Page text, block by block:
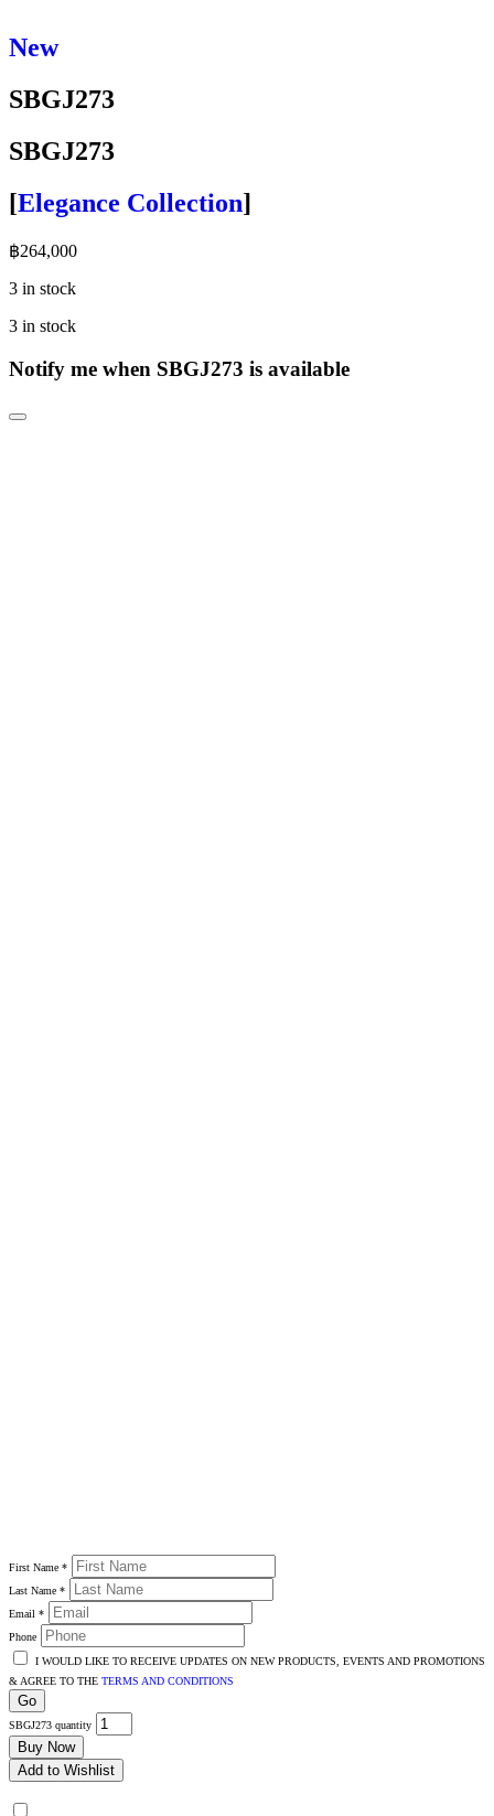
New
SBGJ273
SBGJ273
[Elegance Collection]
฿264,000
3 in stock
3 in stock
Notify me when SBGJ273 is available
First Name *
Last Name *
Email *
Phone
I WOULD LIKE TO RECEIVE UPDATES ON NEW PRODUCTS, EVENTS AND PROMOTIONS
& AGREE TO THE TERMS AND CONDITIONS
Go
SBGJ273 quantity
Buy Now
Add to Wishlist